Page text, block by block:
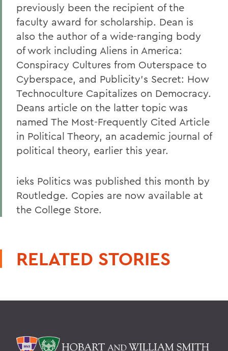
previously been the recipient of the
faculty award for scholarship. Dean is
also the author of a wide-ranging body
of work including Aliens in America:
Conspiracy Cultures from Outerspace to
Cyberspace, and Publicity's Secret: How
Technoculture Capitalizes on Democracy.
Deans article on the latter topic was
named The Most-Frequently Cited Article
in Political Theory, an academic journal of
political theory, earlier this year.
ieks Politics was published this month by
Routledge. Copies are now available at
the College Store.
RELATED STORIES